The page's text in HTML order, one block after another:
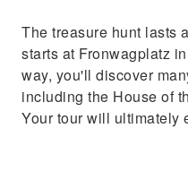
The treasure hunt lasts
starts at Fronwagplatz
way, you'll discover
including the House of
Your tour will ultimately